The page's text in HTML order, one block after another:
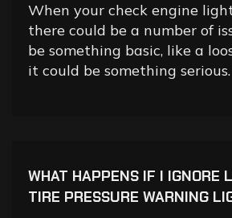
When your check engine
there could be a number of
be something basic, like a
it could be something serious.
WHAT HAPPENS IF I IGNORE
TIRE PRESSURE WARNING